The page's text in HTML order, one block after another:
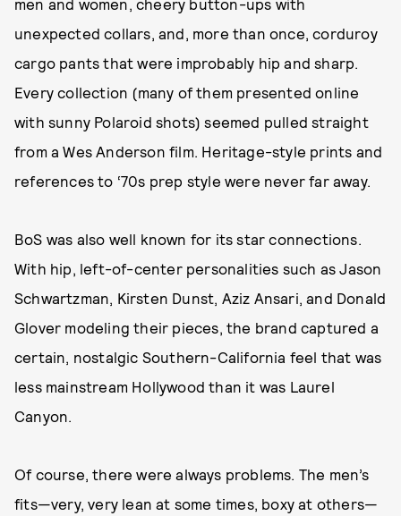
men and women, cheery button-ups with
unexpected collars, and, more than once, corduroy
cargo pants that were improbably hip and sharp.
Every collection (many of them presented online
with sunny Polaroid shots) seemed pulled straight
from a Wes Anderson film. Heritage-style prints and
references to ‘70s prep style were never far away.
BoS was also well known for its star connections.
With hip, left-of-center personalities such as Jason
Schwartzman, Kirsten Dunst, Aziz Ansari, and Donald
Glover modeling their pieces, the brand captured a
certain, nostalgic Southern-California feel that was
less mainstream Hollywood than it was Laurel
Canyon.
Of course, there were always problems. The men’s
fits—very, very lean at some times, boxy at others—